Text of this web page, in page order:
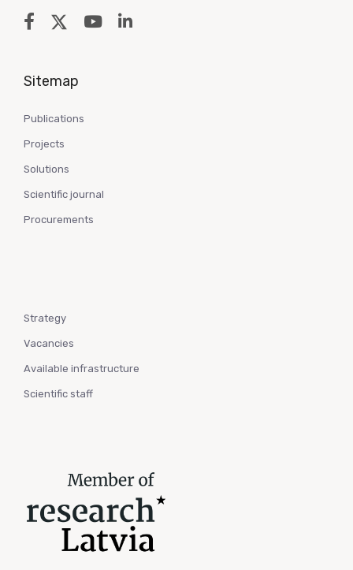
Sitemap
Publications
Projects
Solutions
Scientific journal
Procurements
Strategy
Vacancies
Available infrastructure
Scientific staff